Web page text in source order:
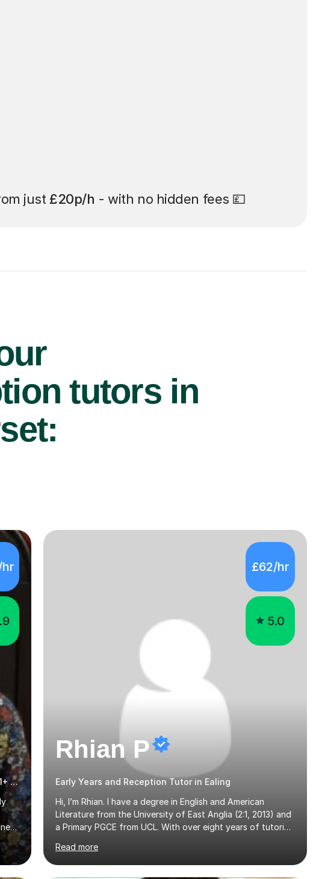
just £20p/h - with no hidden fees 💷
tutors in
Primary Early Years and Reception Teacher and 11+ Tutor
£62/hr
5.0
Rhian P
Early Years and Reception Tutor in Ealing
Hi, I’m Rhian. I have a degree in English and American
Literature from the University of East Anglia (2:1, 2013) and
a Primary PGCE from UCL. With over eight years of tutoring
schools, I provide tailored support to help students build
confidence and reach their full potential. I have tutored
Read more